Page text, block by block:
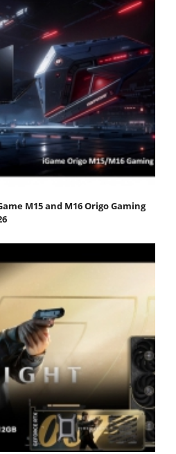
M15 and M16 Origo Gaming